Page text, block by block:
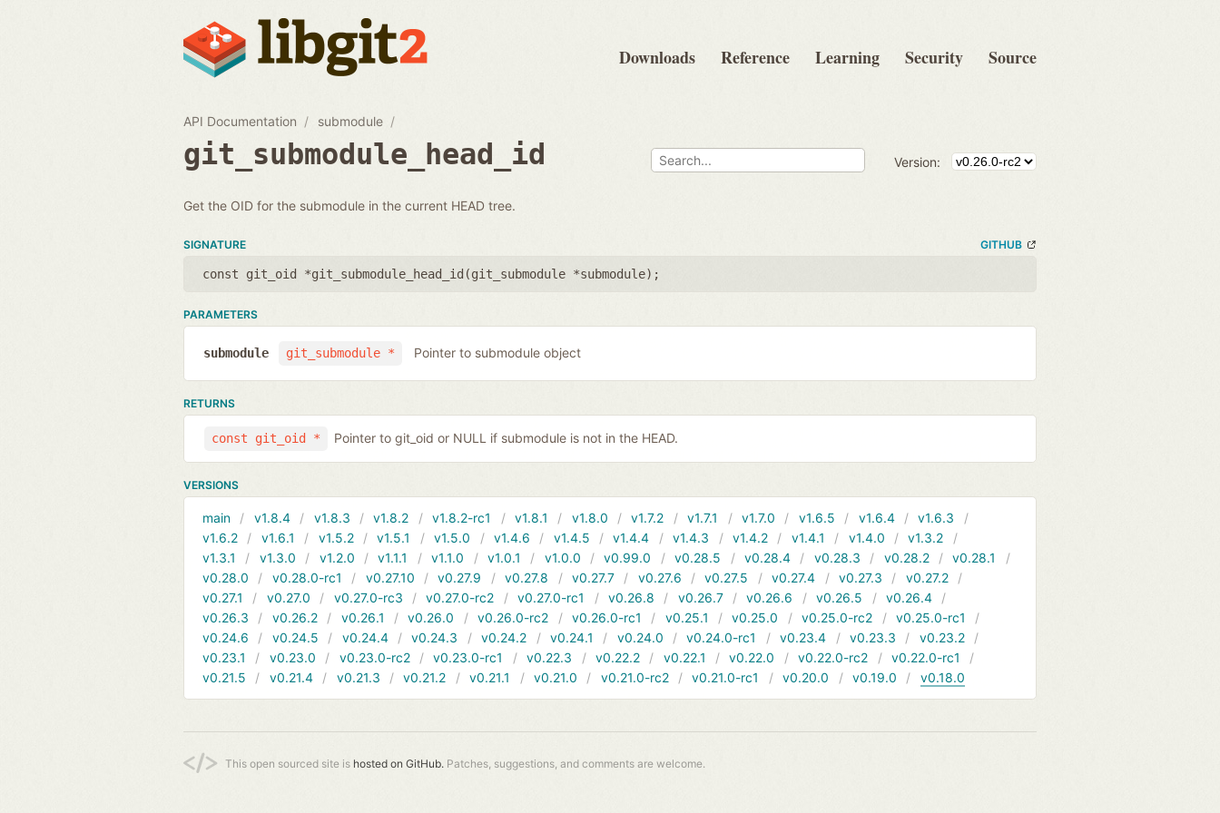
Downloads Reference Learning Security Source
API Documentation submodule
git_submodule_head_id Version:
Get the OID for the submodule in the current HEAD tree.
SIGNATURE GITHUB
const git_oid *git_submodule_head_id(git_submodule *submodule);
PARAMETERS
git_submodule *
submodule Pointer to submodule object
RETURNS
const git_oid * Pointer to git_oid or NULL if submodule is not in the HEAD.
VERSIONS
main v1.8.4 v1.8.3 v1.8.2 v1.8.2-rc1 v1.8.1 v1.8.0 v1.7.2 v1.7.1 v1.7.0 v1.6.5 v1.6.4
v1.6.3
v1.6.2
v1.6.1 v1.5.2 v1.5.1 v1.5.0 v1.4.6 v1.4.5 v1.4.4 v1.4.3 v1.4.2 v1.4.1 v1.4.0
v1.3.2
v1.3.1
v1.3.0 v1.2.0 v1.1.1 v1.1.0 v1.0.1 v1.0.0 v0.99.0 v0.28.5 v0.28.4 v0.28.3 v0.28.2
v0.28.1
v0.28.0
v0.28.0-rc1 v0.27.10 v0.27.9 v0.27.8 v0.27.7 v0.27.6 v0.27.5 v0.27.4 v0.27.3
v0.27.2
v0.27.1
v0.27.0 v0.27.0-rc3 v0.27.0-rc2 v0.27.0-rc1 v0.26.8 v0.26.7 v0.26.6 v0.26.5
v0.26.4
v0.26.3
v0.26.2 v0.26.1 v0.26.0 v0.26.0-rc2 v0.26.0-rc1 v0.25.1 v0.25.0 v0.25.0-rc2
v0.25.0-rc1
v0.24.6
v0.24.5 v0.24.4 v0.24.3 v0.24.2 v0.24.1 v0.24.0 v0.24.0-rc1 v0.23.4 v0.23.3
v0.23.2
v0.23.1
v0.23.0 v0.23.0-rc2 v0.23.0-rc1 v0.22.3 v0.22.2 v0.22.1 v0.22.0 v0.22.0-rc2
v0.22.0-rc1
v0.21.5
v0.21.4 v0.21.3 v0.21.2 v0.21.1 v0.21.0 v0.21.0-rc2 v0.21.0-rc1 v0.20.0 v0.19.0 v0.18.0
This open sourced site is hosted on GitHub. Patches, suggestions, and comments are welcome.